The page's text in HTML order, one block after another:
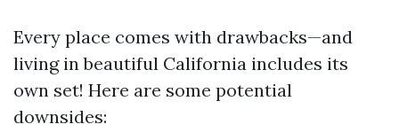
Every place comes with drawbacks—and
living in beautiful California includes its
own set! Here are some potential
downsides: